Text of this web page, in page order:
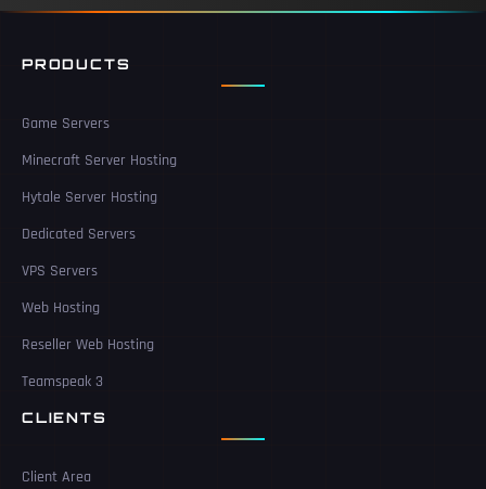
PRODUCTS
Game Servers
Minecraft Server Hosting
Hytale Server Hosting
Dedicated Servers
VPS Servers
Web Hosting
Reseller Web Hosting
Teamspeak 3
CLIENTS
Client Area